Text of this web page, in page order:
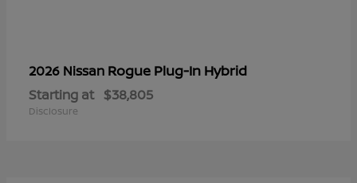
2026 Nissan Rogue Plug-In Hybrid
Starting at $38,805
Disclosure